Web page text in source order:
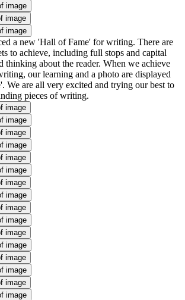
image
image
image
a new 'Hall of Fame' for writing. There are
to achieve, including full stops and capital
thinking about the reader. When we achieve
our learning and a photo are displayed
We are all very excited and trying our best to
pieces of writing.
image
image
image
image
image
image
image
image
image
image
image
image
image
image
image
image